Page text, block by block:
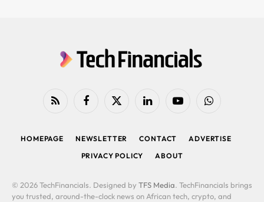
RSS FacebookX
LinkedIn YouTubeWhatsApp
HOMEPAGE NEWSLETTER CONTACT
ADVERTISE
PRIVACY POLICY
ABOUT
© 2026 TechFinancials. Designed by TFS Media. TechFinancials brings
you trusted, around-the-clock news on African tech, crypto, and